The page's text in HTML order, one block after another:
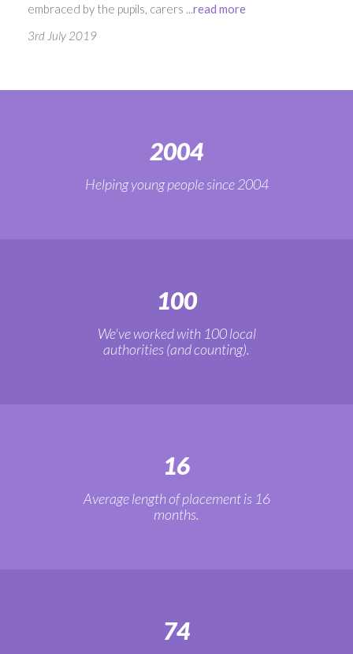
embraced by the pupils, carers ...read more
3rd July 2019
2004
Helping young people since 2004
100
We've worked with 100 local
authorities (and counting).
16
Average length of placement is 16
months.
74